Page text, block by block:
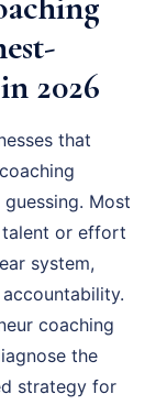
2026
that
Most
or effort
system,
coaching
the
strategy for